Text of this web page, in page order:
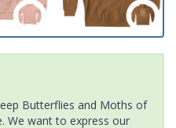
Butterflies and Moths of
We want to express our